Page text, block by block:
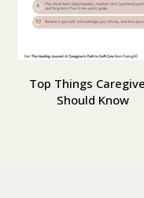
Top Things
Should Know